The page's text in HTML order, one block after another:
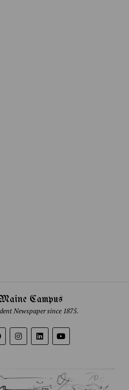
Campus
Newspaper since 1875.